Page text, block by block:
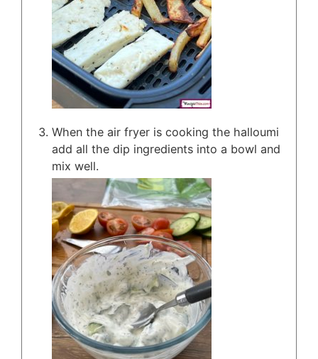
When the air fryer is cooking the halloumi
add all the dip ingredients into a bowl and
mix well.